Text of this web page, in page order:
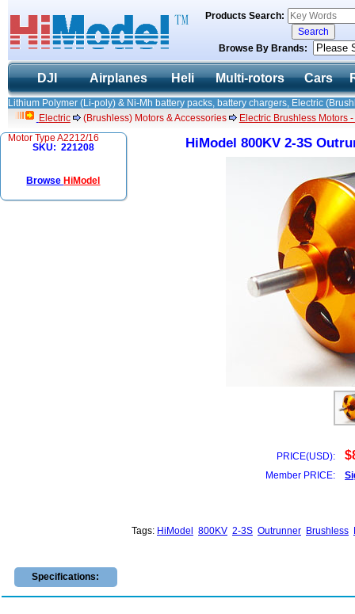
Products Search:
Browse By Brands:
DJI Airplanes Heli Multi-rotors Cars
Lithium Polymer (Li-poly) & Ni-Mh battery packs, battery chargers, Electric
Electric
(Brushless) Motors & Accessories
Electric Brushless Motors
Motor Type A2212/16
SKU: 221208
Browse HiModel
HiModel 800KV 2-3S
PRICE(USD):
Member PRICE:
Tags: HiModel 800KV 2-3S Outrunner Brushless
Specifications: